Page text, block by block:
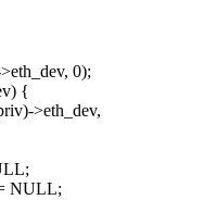
0);
{
>eth_dev,
NULL;